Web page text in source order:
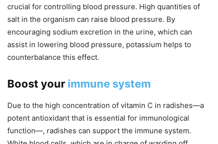
crucial for controlling blood pressure. High quantities of
salt in the organism can raise blood pressure. By
encouraging sodium excretion in the urine, which can
assist in lowering blood pressure, potassium helps to
counterbalance this effect.
Boost your immune system
Due to the high concentration of vitamin C in radishes—a
potent antioxidant that is essential for immunological
function—, radishes can support the immune system.